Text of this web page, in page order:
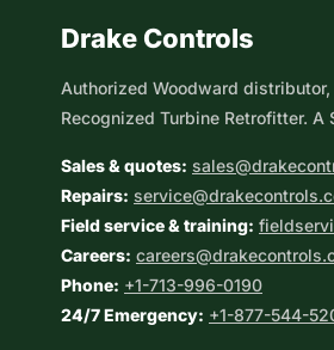
Drake Controls
Authorized Woodward
Recognized Turbine Retrofitter. A
Sales & quotes:
Repairs:
Field service & training:
Careers:
Phone: +1-713-996-0190
24/7 Emergency: +1-877-544-